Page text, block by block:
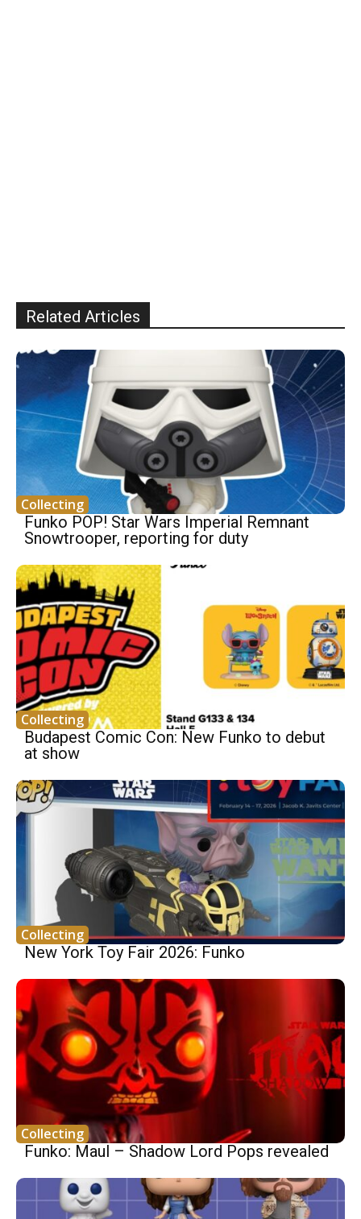
Related Articles
Collecting
Funko POP! Star Wars Imperial Remnant
Snowtrooper, reporting for duty
Collecting
Budapest Comic Con: New Funko to debut
at show
Collecting
New York Toy Fair 2026: Funko
Collecting
Funko: Maul – Shadow Lord Pops revealed